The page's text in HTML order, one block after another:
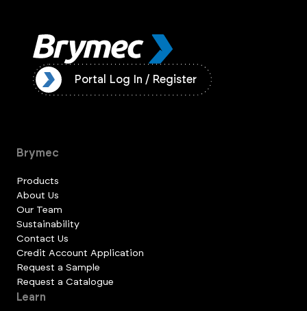
Portal Log In / Register
Brymec
Products
About Us
Our Team
Sustainability
Contact Us
Credit Account Application
Request a Sample
Request a Catalogue
Learn